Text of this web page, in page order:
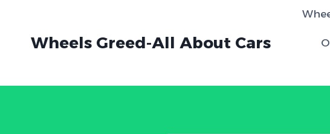
contentWheels Greed-All About Cars